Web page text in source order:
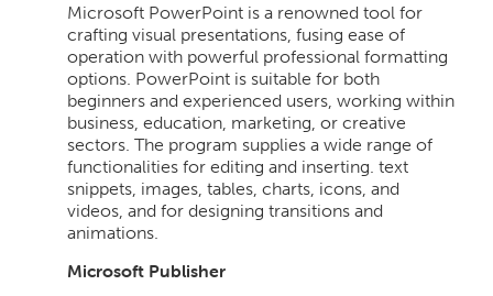
Microsoft PowerPoint is a renowned tool for
crafting visual presentations, fusing ease of
operation with powerful professional formatting
options. PowerPoint is suitable for both
beginners and experienced users, working within
business, education, marketing, or creative
sectors. The program supplies a wide range of
functionalities for editing and inserting. text
snippets, images, tables, charts, icons, and
videos, and for designing transitions and
animations.
Microsoft Publisher